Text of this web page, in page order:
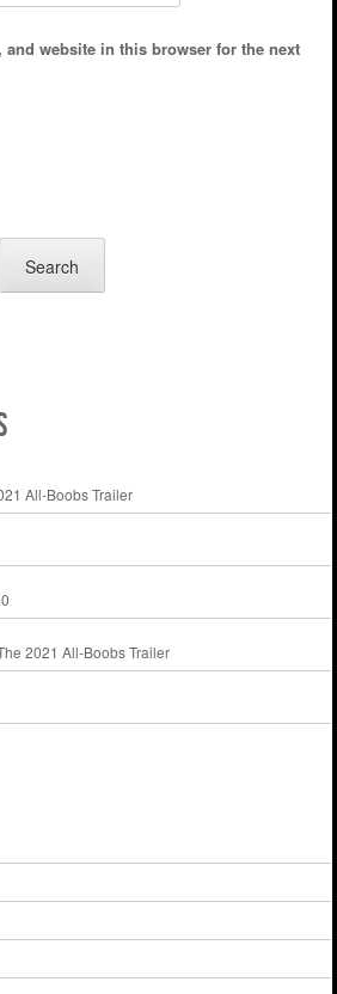
and website in this browser for the next
Search
All-Boobs Trailer
2021 All-Boobs Trailer